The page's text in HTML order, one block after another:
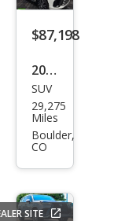
Saved iVIN Reports
Log In
Sign Up
$87,198
2024
Lex
us
LX
ury
SUV
29,275
Miles
Boulder,
CO
SITE